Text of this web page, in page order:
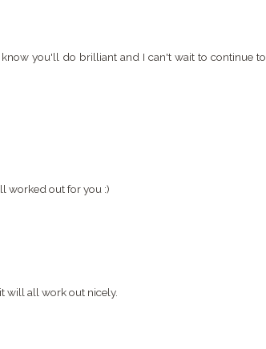
you'll do brilliant and I can't wait to continue to
worked out for you :)
will all work out nicely.